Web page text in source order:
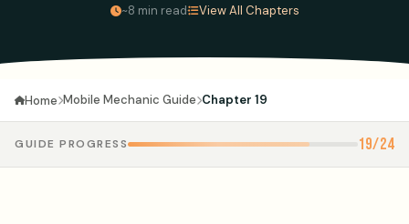
~8 min read· View All Chapters
Home Mobile Mechanic Guide Chapter 19
GUIDE PROGRESS 19/24